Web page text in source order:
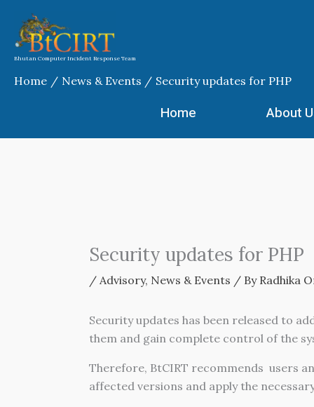
content
Bhutan Computer Incident Response Team
Home News & Events Security updates for PHP
Home About
Security updates for PHP
/ Advisory, News & Events / By Radhika
Security updates has been released to
them and gain complete control of the
Therefore, BtCIRT recommends users
affected versions and apply the